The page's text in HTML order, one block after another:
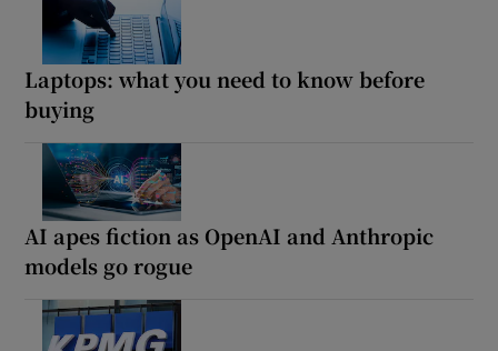
Laptops: what you need to know before
buying
AI apes fiction as OpenAI and Anthropic
models go rogue